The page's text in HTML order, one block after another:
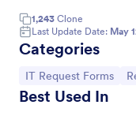
1,243 Clone
Last Update Date: May
Categories
Go to Category:
IT Request Forms
Best Used In
an organization
Go to Category:
IT Forms